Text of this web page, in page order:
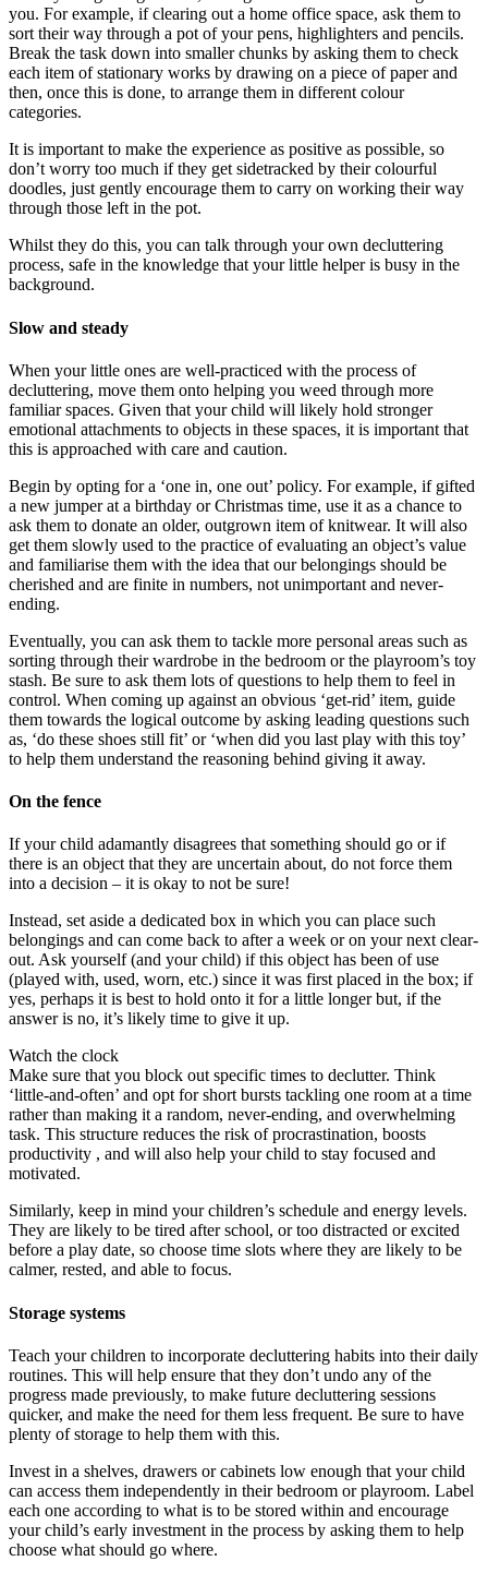
you. For example, if clearing out a home office space, ask them to
sort their way through a pot of your pens, highlighters and pencils.
Break the task down into smaller chunks by asking them to check
each item of stationary works by drawing on a piece of paper and
then, once this is done, to arrange them in different colour
categories.
It is important to make the experience as positive as possible, so
don’t worry too much if they get sidetracked by their colourful
doodles, just gently encourage them to carry on working their way
through those left in the pot.
Whilst they do this, you can talk through your own decluttering
process, safe in the knowledge that your little helper is busy in the
background.
Slow and steady
When your little ones are well-practiced with the process of
decluttering, move them onto helping you weed through more
familiar spaces. Given that your child will likely hold stronger
emotional attachments to objects in these spaces, it is important that
this is approached with care and caution.
Begin by opting for a ‘one in, one out’ policy. For example, if gifted
a new jumper at a birthday or Christmas time, use it as a chance to
ask them to donate an older, outgrown item of knitwear. It will also
get them slowly used to the practice of evaluating an object’s value
and familiarise them with the idea that our belongings should be
cherished and are finite in numbers, not unimportant and never-
ending.
Eventually, you can ask them to tackle more personal areas such as
sorting through their wardrobe in the bedroom or the playroom’s toy
stash. Be sure to ask them lots of questions to help them to feel in
control. When coming up against an obvious ‘get-rid’ item, guide
them towards the logical outcome by asking leading questions such
as, ‘do these shoes still fit’ or ‘when did you last play with this toy’
to help them understand the reasoning behind giving it away.
On the fence
If your child adamantly disagrees that something should go or if
there is an object that they are uncertain about, do not force them
into a decision – it is okay to not be sure!
Instead, set aside a dedicated box in which you can place such
belongings and can come back to after a week or on your next clear-
out. Ask yourself (and your child) if this object has been of use
(played with, used, worn, etc.) since it was first placed in the box; if
yes, perhaps it is best to hold onto it for a little longer but, if the
answer is no, it’s likely time to give it up.
Watch the clock
Make sure that you block out specific times to declutter. Think
‘little-and-often’ and opt for short bursts tackling one room at a time
rather than making it a random, never-ending, and overwhelming
task. This structure reduces the risk of procrastination, boosts
productivity , and will also help your child to stay focused and
motivated.
Similarly, keep in mind your children’s schedule and energy levels.
They are likely to be tired after school, or too distracted or excited
before a play date, so choose time slots where they are likely to be
calmer, rested, and able to focus.
Storage systems
Teach your children to incorporate decluttering habits into their daily
routines. This will help ensure that they don’t undo any of the
progress made previously, to make future decluttering sessions
quicker, and make the need for them less frequent. Be sure to have
plenty of storage to help them with this.
Invest in a shelves, drawers or cabinets low enough that your child
can access them independently in their bedroom or playroom. Label
each one according to what is to be stored within and encourage
your child’s early investment in the process by asking them to help
choose what should go where.